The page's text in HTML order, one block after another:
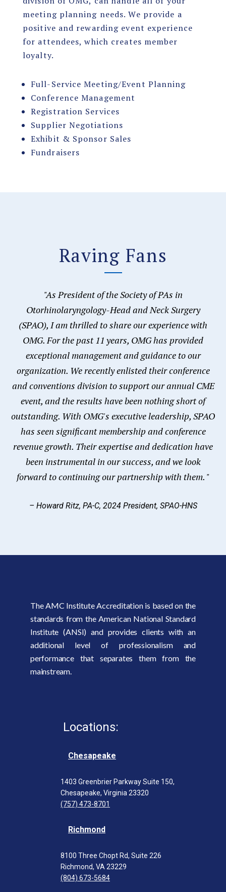
meeting planning needs. We provide a
positive and rewarding event experience
for attendees, which creates member
loyalty.
Full-Service Meeting/Event Planning
Conference Management
Registration Services
Supplier Negotiations
Exhibit & Sponsor Sales
Fundraisers
Raving Fans
"As President of the Society of PAs in
Otorhinolaryngology-Head and Neck Surgery
(SPAO), I am thrilled to share our experience with
OMG. For the past 11 years, OMG has provided
exceptional management and guidance to our
organization. We recently enlisted their conference
and conventions division to support our annual CME
event, and the results have been nothing short of
outstanding. With OMG's executive leadership, SPAO
has seen significant membership and conference
revenue growth. Their expertise and dedication have
been instrumental in our success, and we look
forward to continuing our partnership with them. "
– Howard Ritz, PA-C, 2024 President, SPAO-HNS
The AMC Institute Accreditation is based on the
standards from the American National Standard
Institute (ANSI) and provides clients with an
additional level of professionalism and
performance that separates them from the
mainstream.
Locations:
Chesapeake
1403 Greenbrier Parkway Suite 150,
Chesapeake, Virginia 23320
(757) 473-8701
Richmond
8100 Three Chopt Rd, Suite 226
Richmond, VA 23229
(804) 673-5684